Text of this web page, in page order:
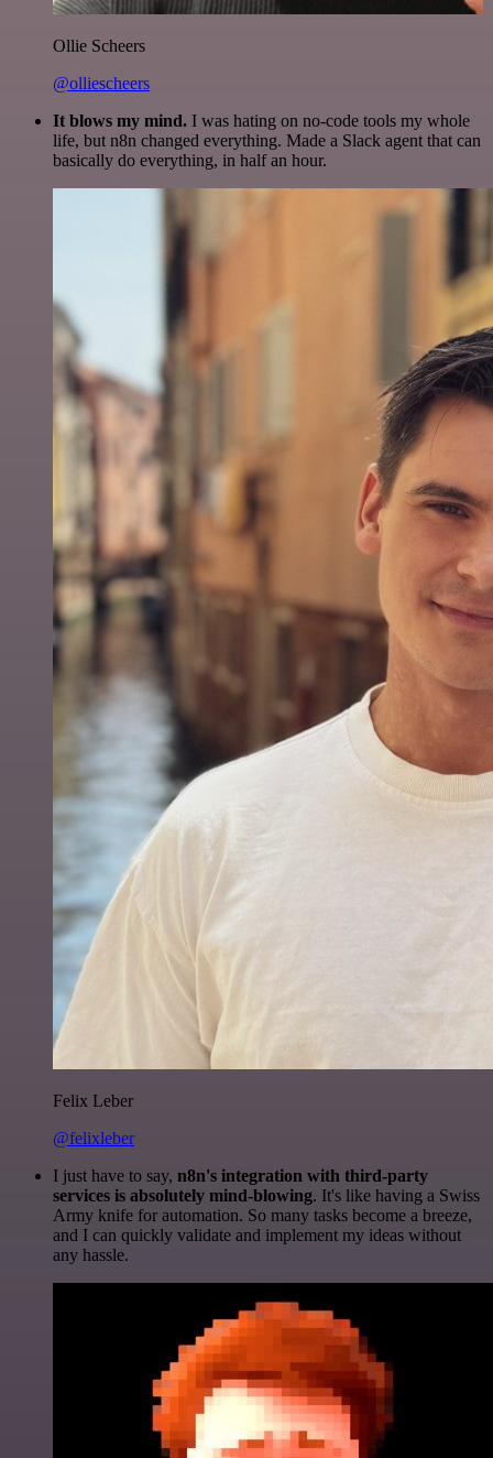
Ollie Scheers
@olliescheers
It blows my mind. I was hating on no-code tools my whole
life, but n8n changed everything. Made a Slack agent that can
basically do everything, in half an hour.
Felix Leber
@felixleber
I just have to say, n8n's integration with third-party
services is absolutely mind-blowing. It's like having a Swiss
Army knife for automation. So many tasks become a breeze,
and I can quickly validate and implement my ideas without
any hassle.